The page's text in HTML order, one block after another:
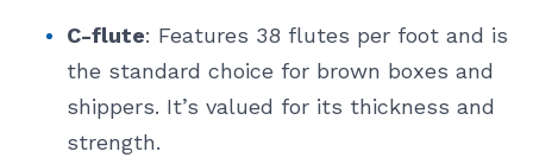
C-flute: Features 38 flutes per foot and is
the standard choice for brown boxes and
shippers. It’s valued for its thickness and
strength.